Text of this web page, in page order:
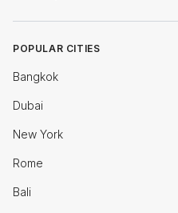
POPULAR CITIES
Bangkok
Dubai
New York
Rome
Bali